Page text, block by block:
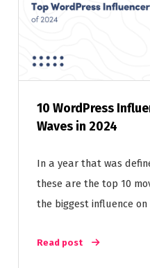
10 WordPress
Waves in 2024
In a year that was
these are the top 10
the biggest influence on
Read post